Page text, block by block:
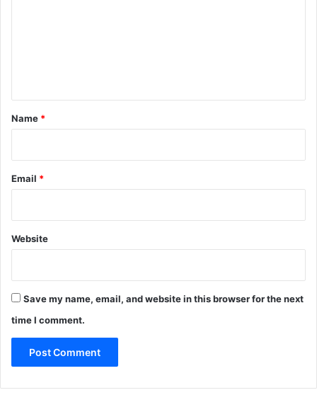
*
Name *
Email *
Website
Save my name, email, and website in this browser for the next
time I comment.